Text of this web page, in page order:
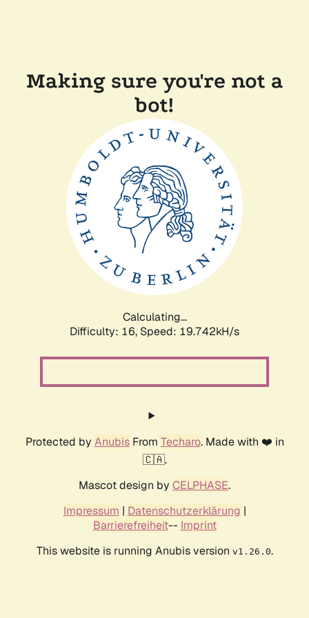
Making sure you're not a
bot!
Calculating...
Difficulty: 16, Speed: 19.742kH/s
Protected by AnubisFrom Techaro. Made with ❤️ in
🇨🇦.
Mascot design by CELPHASE.
Impressum | Datenschutzerklärung |
Barrierefreiheit-- Imprint
This website is running Anubis version v1.26.0.